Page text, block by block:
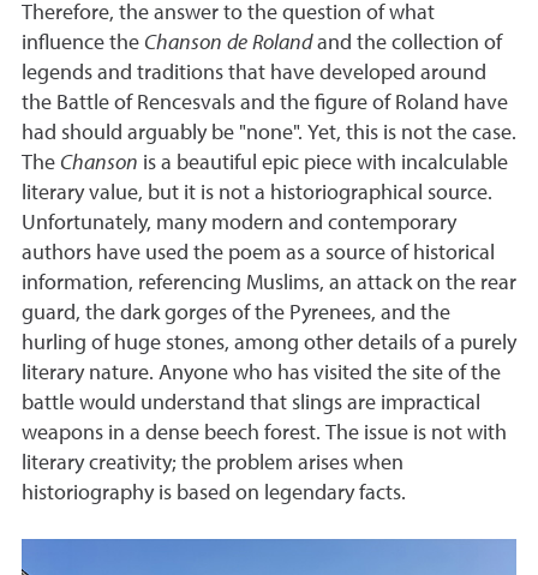
Therefore, the answer to the question of what
influence the Chanson de Rolandand the collection of
legends and traditions that have developed around
the Battle of Rencesvals and the figure of Roland have
had should arguably be "none". Yet, this is not the case.
The Chanson is a beautiful epic piece with incalculable
literary value, but it is not a historiographical source.
Unfortunately, many modern and contemporary
authors have used the poem as a source of historical
information, referencing Muslims, an attack on the rear
guard, the dark gorges of the Pyrenees, and the
hurling of huge stones, among other details of a purely
literary nature. Anyone who has visited the site of the
battle would understand that slings are impractical
weapons in a dense beech forest. The issue is not with
literary creativity; the problem arises when
historiography is based on legendary facts.